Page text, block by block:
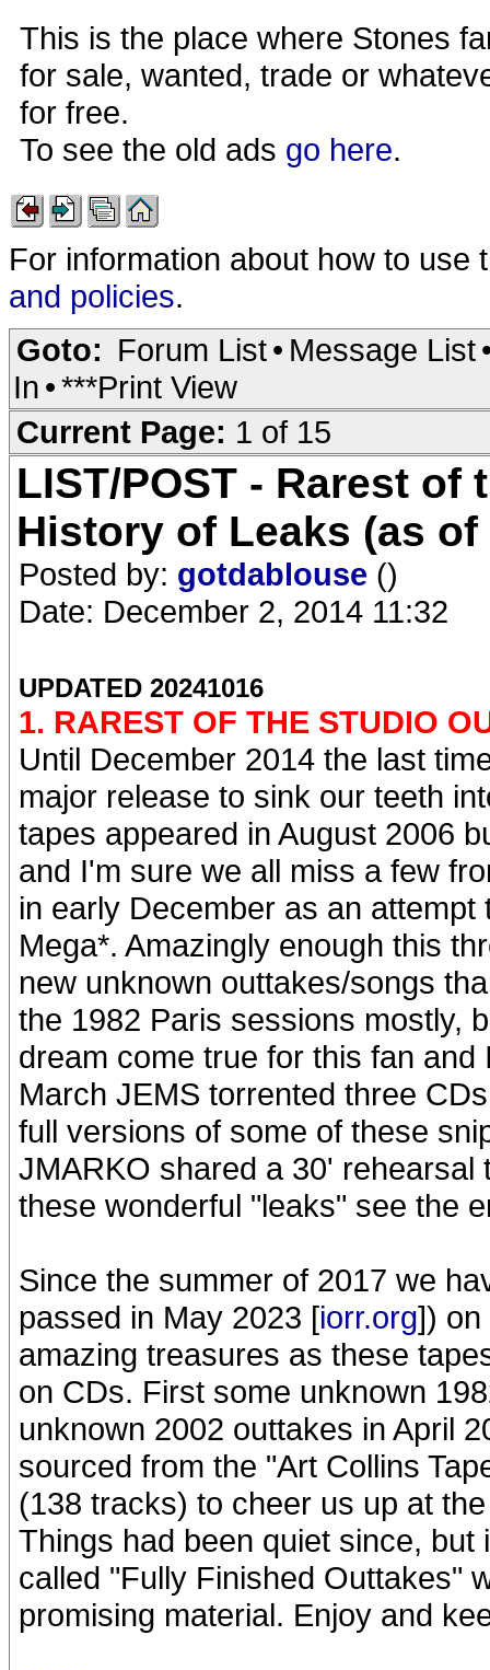
This is the place where Stones
for sale, wanted, trade or
for free.
To see the old ads go here.
For information about how to
and policies.
Goto: Forum List• Message List
In •***Print View
Current Page: 1 of 15
LIST/POST - Rarest
History of Leaks (as of
Posted by: gotdablouse ()
Date: December 2, 2014 11:32
UPDATED 20241016
1. RAREST OF THE STUDIO
Until December 2014 the last
major release to sink our teeth
tapes appeared in August 2006
and I'm sure we all miss a few
in early December as an
Mega*. Amazingly enough this
new unknown outtakes/songs
the 1982 Paris sessions mostly,
dream come true for this fan
March JEMS torrented three
full versions of some of these
JMARKO shared a 30'
these wonderful "leaks" see the
Since the summer of 2017 we
passed in May 2023 [iorr.org]) on
amazing treasures as these
on CDs. First some unknown
unknown 2002 outtakes in April
sourced from the "Art Collins
(138 tracks) to cheer us up at
Things had been quiet since,
called "Fully Finished Outtakes"
promising material. Enjoy and